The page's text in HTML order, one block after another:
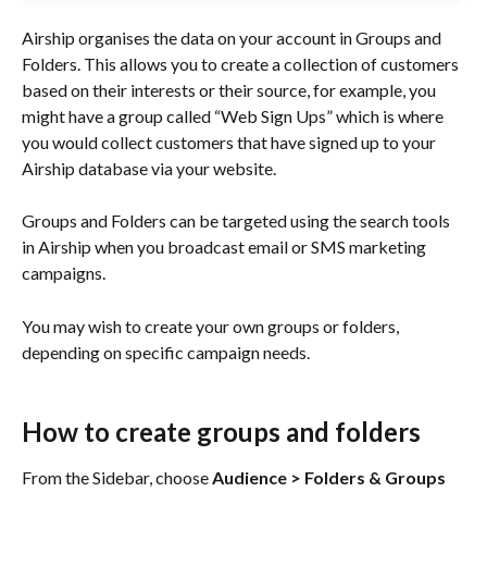
Airship organises the data on your account in Groups and
Folders. This allows you to create a collection of customers
based on their interests or their source, for example, you
might have a group called “Web Sign Ups” which is where
you would collect customers that have signed up to your
Airship database via your website.
Groups and Folders can be targeted using the search tools
in Airship when you broadcast email or SMS marketing
campaigns.
You may wish to create your own groups or folders,
depending on specific campaign needs.
How to create groups and folders
From the Sidebar, choose Audience > Folders & Groups